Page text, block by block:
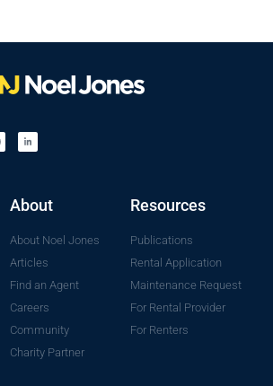
About
About Noel Jones
Articles
Find an Agent
Careers
Community
Charity Partner
Resources
Publications
Rental Application
Maintenance Request
For Rental Provider
For Renters